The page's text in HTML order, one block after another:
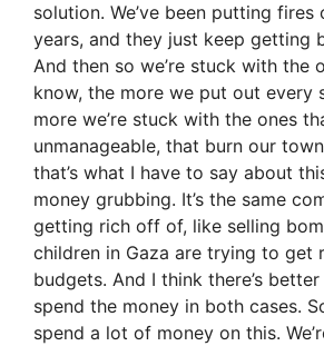
solution. We’ve been putting fires
years, and they just keep getting
And then so we’re stuck with the
know, the more we put out every
more we’re stuck with the ones
unmanageable, that burn our
that’s what I have to say about
money grubbing. It’s the same
getting rich off of, like selling
children in Gaza are trying to get
budgets. And I think there’s
spend the money in both cases.
spend a lot of money on this.